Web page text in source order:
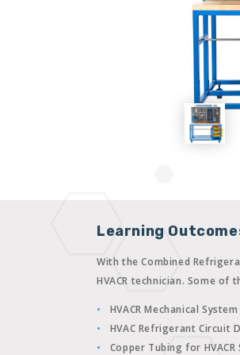
Learning
With the Combined
HVACR technician. Some of
HVACR Mechanical
HVAC Refrigerant Circuit
Copper Tubing for HVACR